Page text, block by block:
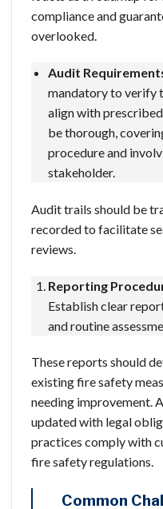
compliance and
overlooked.
Audit
mandatory to verify
align with
be thorough,
procedure and
stakeholder.
Audit trails should be
recorded to facilitate
reviews.
Reporting
Establish clear
and routine
These reports should
existing fire safety
needing improvement.
updated with legal
practices comply with
fire safety regulations.
Common